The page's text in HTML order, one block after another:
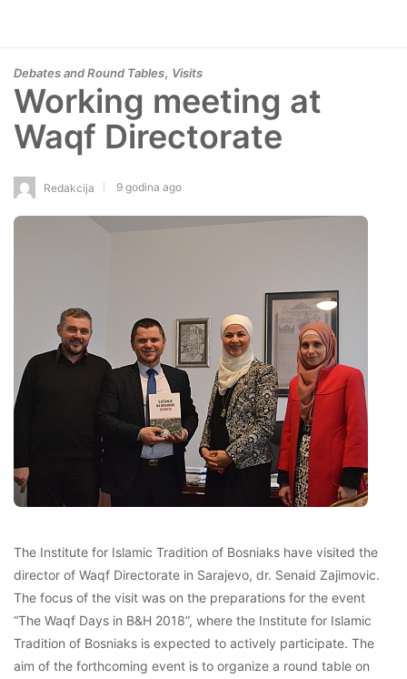
Debates and Round Tables, Visits
Working meeting at
Waqf Directorate
Redakcija 9 godina ago
The Institute for Islamic Tradition of Bosniaks have visited the
director of Waqf Directorate in Sarajevo, dr. Senaid Zajimovic.
The focus of the visit was on the preparations for the event
“The Waqf Days in B&H 2018”, where the Institute for Islamic
Tradition of Bosniaks is expected to actively participate. The
aim of the forthcoming event is to organize a round table on